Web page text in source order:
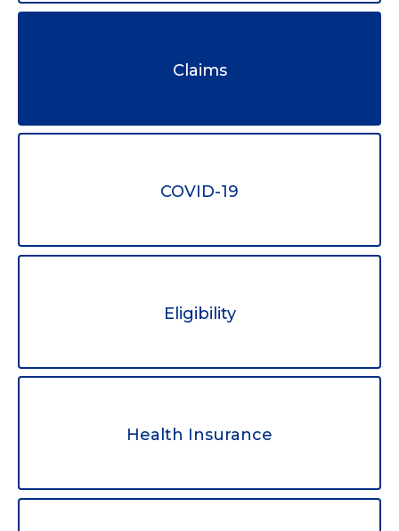
Claims
COVID-19
Eligibility
Health Insurance